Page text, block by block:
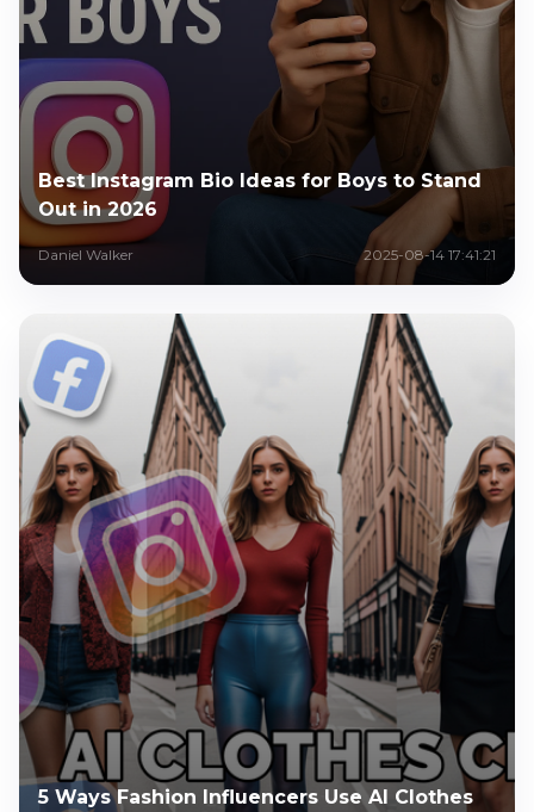
Best Instagram Bio Ideas for Boys to Stand
Out in 2026
Daniel Walker 2025-08-14 17:41:21
5 Ways Fashion Influencers Use AI Clothes